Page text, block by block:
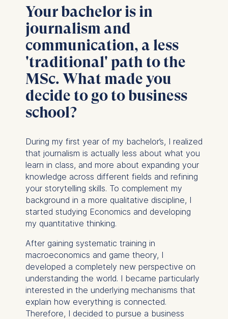
Your bachelor is in
journalism and
communication, a less
'traditional' path to the
MSc. What made you
decide to go to business
school?
During my first year of my bachelor’s, I realized
that journalism is actually less about what you
learn in class, and more about expanding your
knowledge across different fields and refining
your storytelling skills. To complement my
background in a more qualitative discipline, I
started studying Economics and developing
my quantitative thinking.
After gaining systematic training in
macroeconomics and game theory, I
developed a completely new perspective on
understanding the world. I became particularly
interested in the underlying mechanisms that
explain how everything is connected.
Therefore, I decided to pursue a business